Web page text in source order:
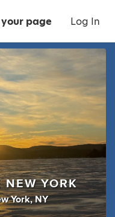
page Log In
NEW YORK
York, NY